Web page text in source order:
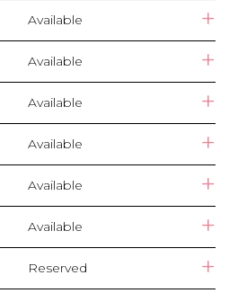
Available +
Available +
Available +
Available +
Available +
Available +
Reserved +